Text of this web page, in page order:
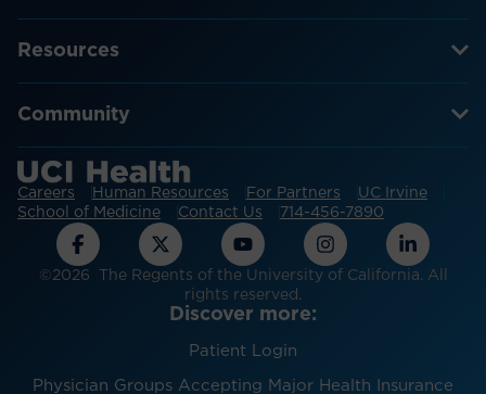
Resources
Community
Careers Human Resources For Partners
UC Irvine
School of Medicine
Contact Us 714-456-7890
©2026 The Regents of the University of California. All
rights reserved.
Discover more:
Patient Login
Physician Groups Accepting Major Health Insurance